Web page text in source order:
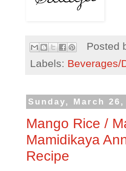
Posted
Labels: Beverages/
Sunday, March
Mango Rice /
Mamidikaya
Recipe